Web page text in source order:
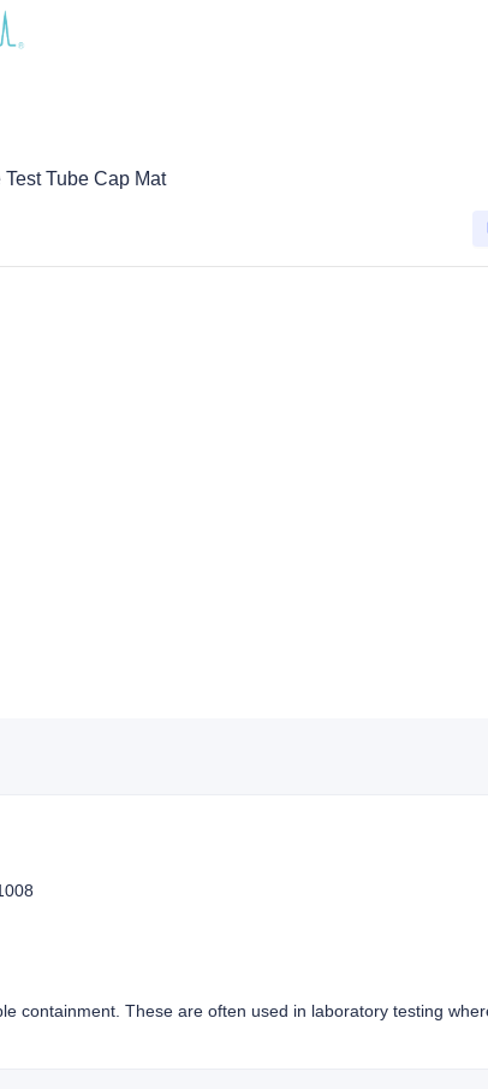
Test Tube Cap Mat
containment. These are often used in laboratory testing